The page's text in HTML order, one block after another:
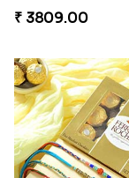
₹ 2349.00